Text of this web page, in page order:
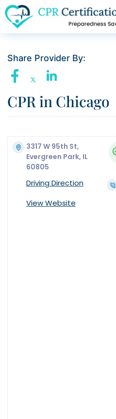
Share Provider By:
CPR in Chicago
3317 W 95th St,
Evergreen Park, IL
60805
Driving Direction
View Website